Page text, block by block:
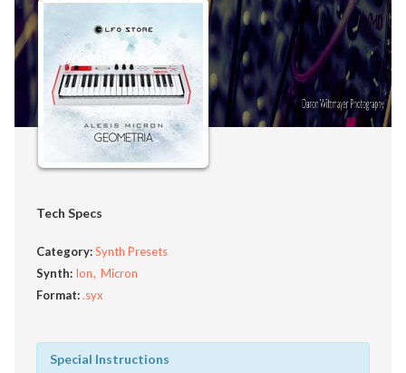
Tech Specs
Category:Synth Presets
Synth: Ion
Micron
Format:.syx
Special Instructions